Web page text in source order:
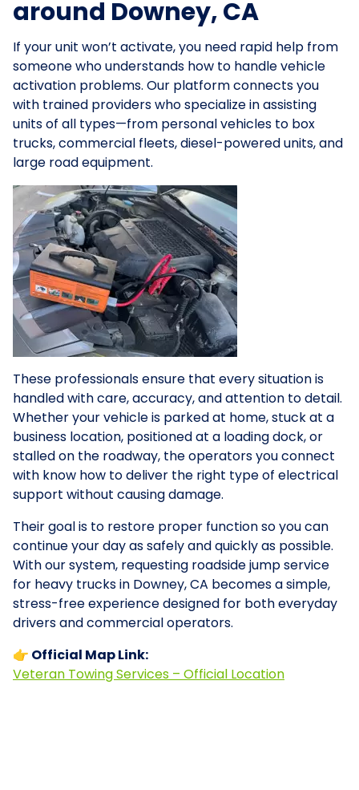
around Downey, CA
If your unit won’t activate, you need rapid help from
someone who understands how to handle vehicle
activation problems. Our platform connects you
with trained providers who specialize in assisting
units of all types—from personal vehicles to box
trucks, commercial fleets, diesel-powered units, and
large road equipment.
These professionals ensure that every situation is
handled with care, accuracy, and attention to detail.
Whether your vehicle is parked at home, stuck at a
business location, positioned at a loading dock, or
stalled on the roadway, the operators you connect
with know how to deliver the right type of electrical
support without causing damage.
Their goal is to restore proper function so you can
continue your day as safely and quickly as possible.
With our system, requesting roadside jump service
for heavy trucks in Downey, CA becomes a simple,
stress-free experience designed for both everyday
drivers and commercial operators.
👉 Official Map Link:
Veteran Towing Services – Official Location